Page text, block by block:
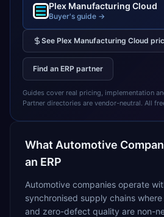
Plex Manufacturing Cloud
Buyer's guide →
See Plex Manufacturing Cloud
Find an ERP partner
Guides cover real pricing, implementation
Partner directories are vendor-neutral. All
What Automotive
an ERP
Automotive companies operate
synchronised supply chains
and zero-defect quality are non-